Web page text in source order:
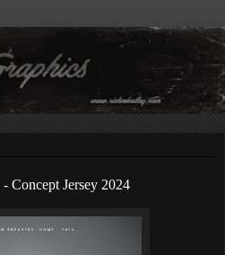
- Concept Jersey 2024